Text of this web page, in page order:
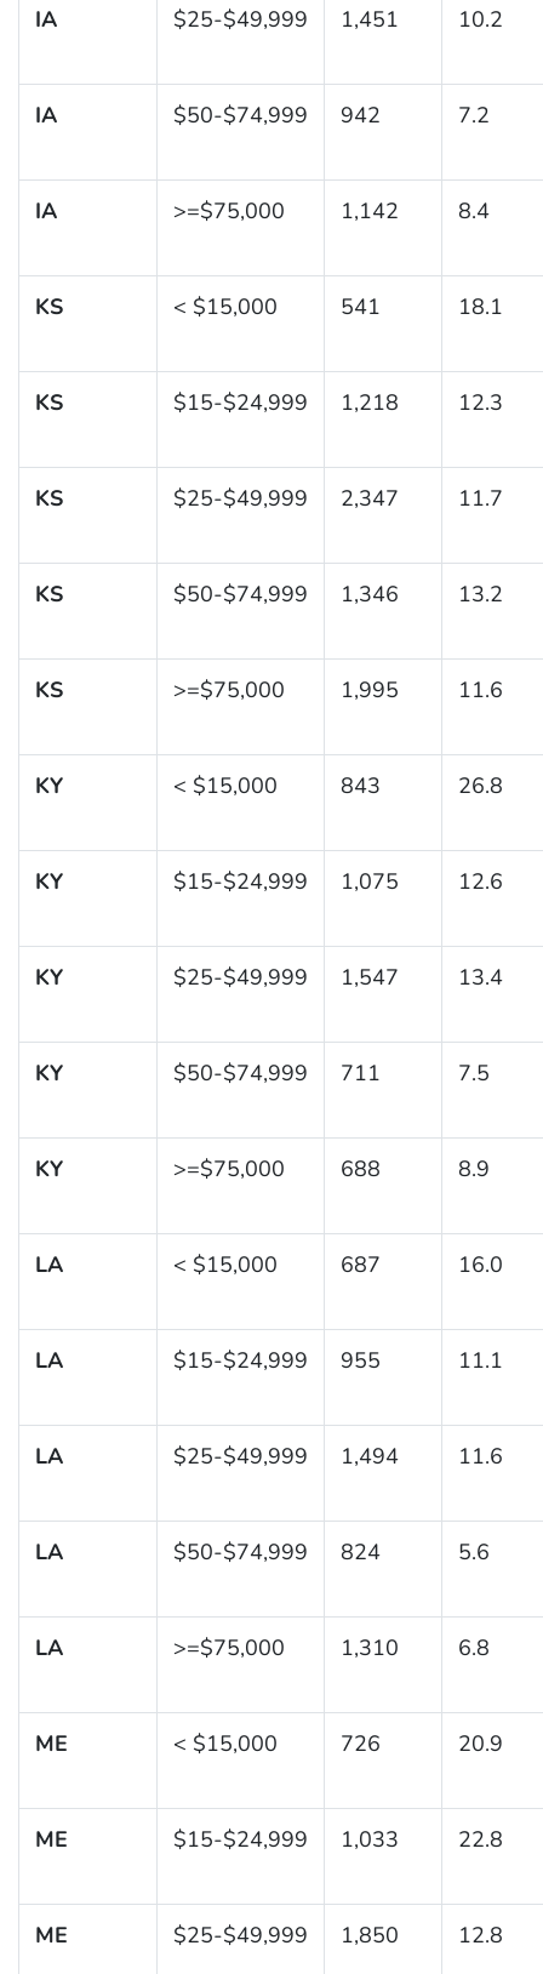
IA $25-$49,999 1,451 10.2
IA $50-$74,999 942 7.2
IA >=$75,000 1,142 8.4
KS < $15,000 541 18.1
KS $15-$24,999 1,218 12.3
KS $25-$49,999 2,347 11.7
KS $50-$74,999 1,346 13.2
KS >=$75,000 1,995 11.6
KY < $15,000 843 26.8
KY $15-$24,999 1,075 12.6
KY $25-$49,999 1,547 13.4
KY $50-$74,999 711 7.5
KY >=$75,000 688 8.9
LA < $15,000 687 16.0
LA $15-$24,999 955 11.1
LA $25-$49,999 1,494 11.6
LA $50-$74,999 824 5.6
LA >=$75,000 1,310 6.8
ME < $15,000 726 20.9
ME $15-$24,999 1,033 22.8
ME $25-$49,999 1,850 12.8